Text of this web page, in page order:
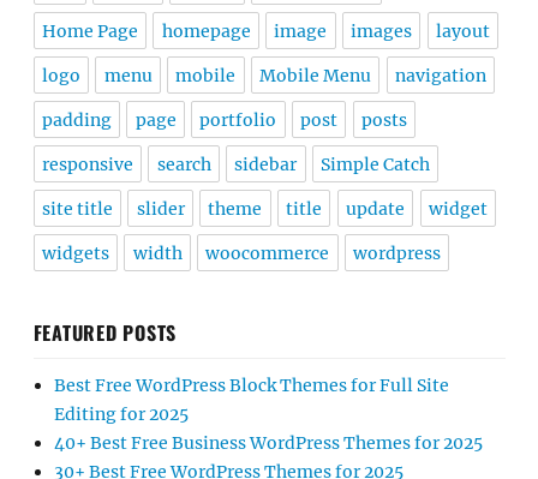
Home Page homepage image images layout
logo menu mobile Mobile Menu navigation
padding page portfolio post posts
responsive search sidebar Simple Catch
site title slider theme title update widget
widgets width woocommerce wordpress
FEATURED POSTS
Best Free WordPress Block Themes for Full Site
Editing for 2025
40+ Best Free Business WordPress Themes for 2025
30+ Best Free WordPress Themes for 2025